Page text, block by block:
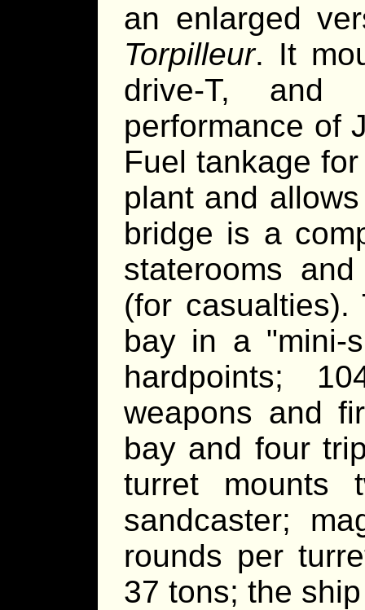
an enlarged
Torpilleur. It
drive-T, and
performance of
Fuel tankage
plant and
bridge is a
staterooms
(for
bay in a "mini-
hardpoints;
weapons and
bay and four
turret mounts
sandcaster;
rounds per
37 tons; the